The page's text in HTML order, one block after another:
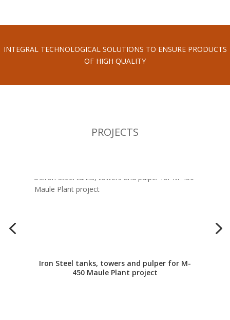
INTEGRAL TECHNOLOGICAL SOLUTIONS TO ENSURE PRODUCTS
OF HIGH QUALITY
PROJECTS
Iron Steel tanks, towers and pulper for M-
450 Maule Plant project